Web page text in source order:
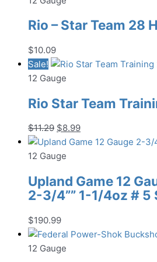
Rio – Star Team 28
$10.09
Sale!
12 Gauge
Rio Star Team
$11.29 Original
price
was:
$8.99Current
price
12 Gauge
Upland Game 12
2-3/4”” 1-1/4oz #
$190.99
12 Gauge